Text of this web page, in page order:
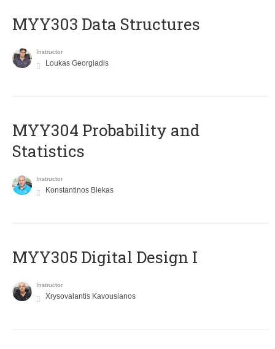
MYY303 Data Structures
Instructor
Loukas Georgiadis
MYY304 Probability and
Statistics
Instructor
Konstantinos Blekas
MYY305 Digital Design Ι
Instructor
Xrysovalantis Kavousianos